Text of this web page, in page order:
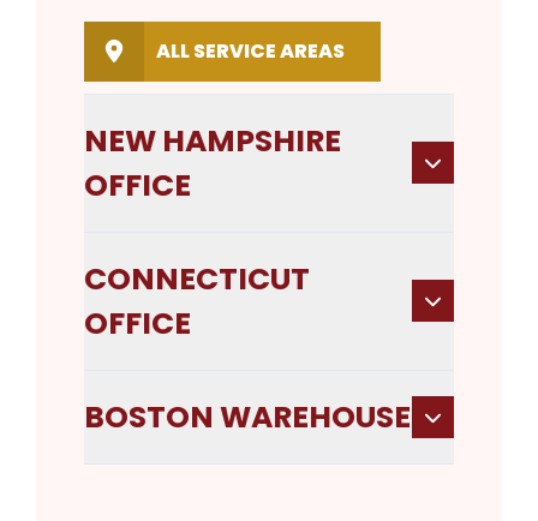
ALL SERVICE AREAS
NEW HAMPSHIRE
OFFICE
CONNECTICUT
OFFICE
BOSTON WAREHOUSE